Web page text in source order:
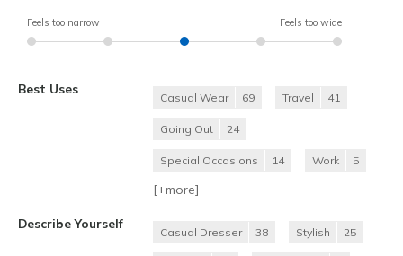
Feels too narrow Feels too wide
Best Uses
Casual Wear 69 Travel 41
Going Out 24
Special Occasions 14 Work 5
[+more]
Describe Yourself
Casual Dresser 38 Stylish 25